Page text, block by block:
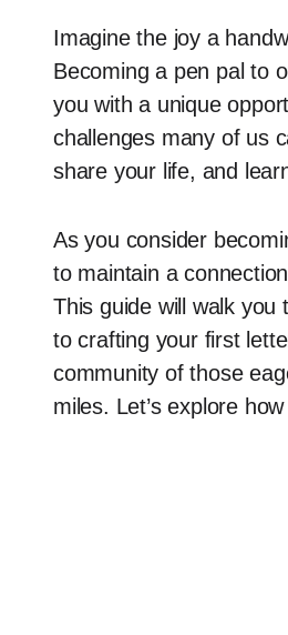
Imagine the joy a
Becoming a pen pal to
you with a unique
challenges many of us
share your life, and
As you consider
to maintain a
This guide will walk
to crafting your first
community of those
miles. Let’s explore